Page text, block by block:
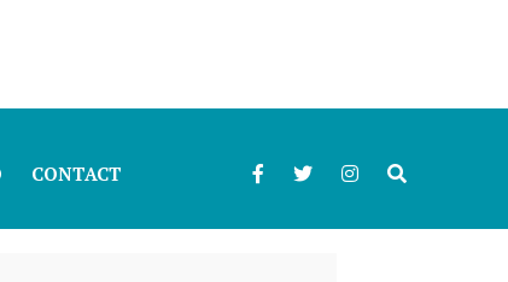
CONTACT